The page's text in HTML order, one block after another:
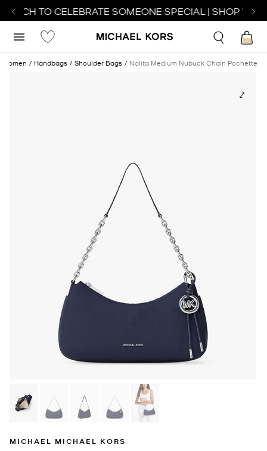
TO CELEBRATE SOMEONE SPECIAL | SHOP
Women Handbags Shoulder Bags Nolita Medium Nubuck Chain Pochette
MICHAEL MICHAEL KORS